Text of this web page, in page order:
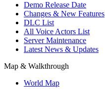
Demo Release Date
Changes & New Features
DLC List
All Voice Actors List
Server Maintenance
Latest News & Updates
Map & Walkthrough
World Map